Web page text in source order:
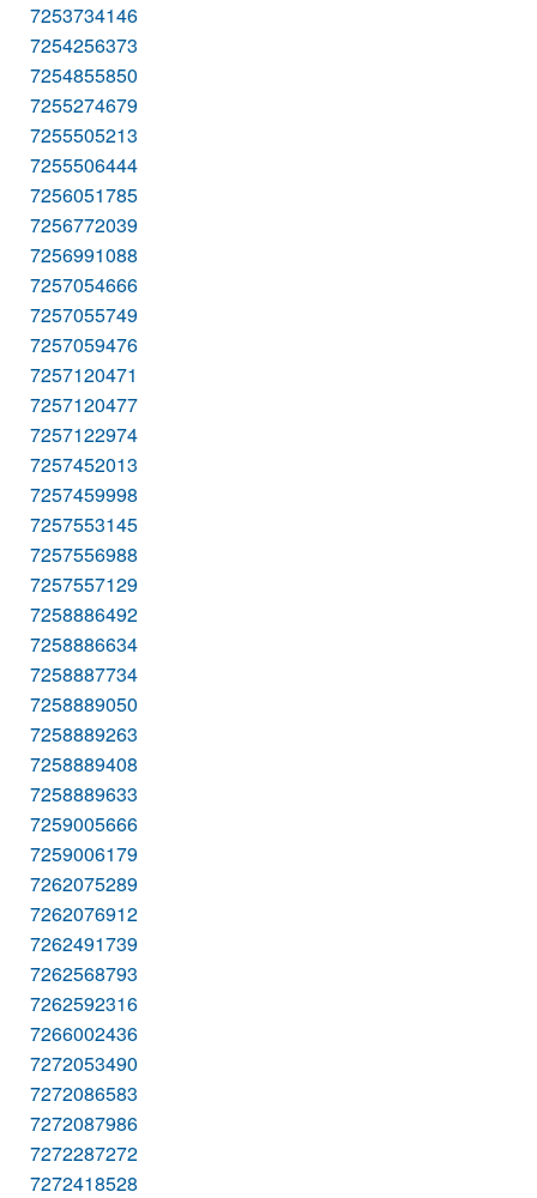
7253734146
7254256373
7254855850
7255274679
7255505213
7255506444
7256051785
7256772039
7256991088
7257054666
7257055749
7257059476
7257120471
7257120477
7257122974
7257452013
7257459998
7257553145
7257556988
7257557129
7258886492
7258886634
7258887734
7258889050
7258889263
7258889408
7258889633
7259005666
7259006179
7262075289
7262076912
7262491739
7262568793
7262592316
7266002436
7272053490
7272086583
7272087986
7272287272
7272418528